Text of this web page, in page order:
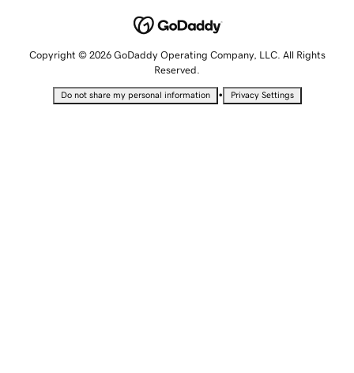
Copyright © 2026 GoDaddy Operating Company, LLC. All Rights
Reserved.
Do not share my personal information • Privacy Settings